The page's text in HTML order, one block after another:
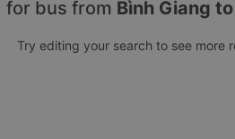
for bus from Bình Giang
Try editing your search to see more